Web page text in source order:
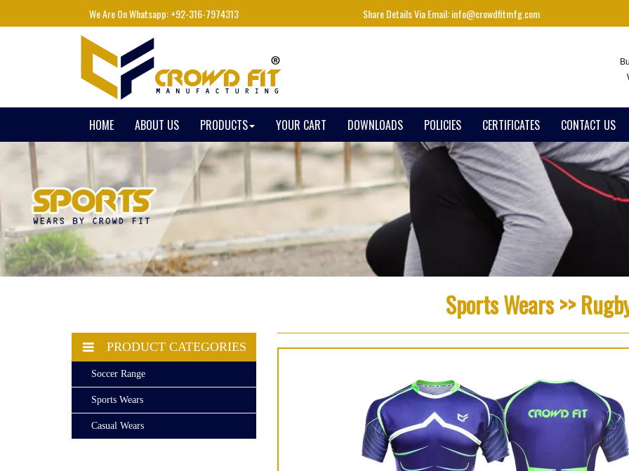
We Are On Whatsapp: +92-316-7974313 Share Details Via Email: info@crowdfitmfg.com
HOME ABOUT US PRODUCTS YOUR CART DOWNLOADS POLICIES CERTIFICATES CONTACT US
PRODUCT CATEGORIES
Soccer Range
Sports Wears
Casual Wears
Sports Wears >>